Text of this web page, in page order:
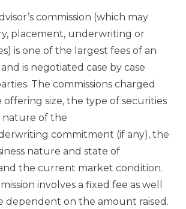
commission (which may
placement, underwriting or
is one of the largest fees of an
is negotiated case by case
The commissions charged
size, the type of securities
nature of the
commitment (if any), the
nature and state of
the current market condition.
involves a fixed fee as well
dependent on the amount raised.